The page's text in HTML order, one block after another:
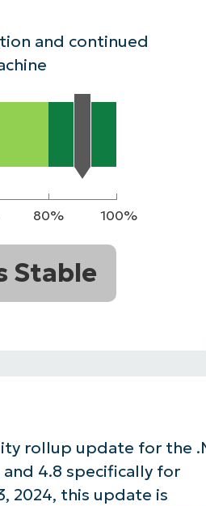
PLATFORM
and continued
80% 100%
Stable
rollup update for the
and 4.8 specifically for
2024, this update is